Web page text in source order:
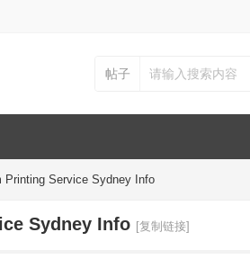
帖子
Printing Service Sydney Info
Sydney Info [复制链接]